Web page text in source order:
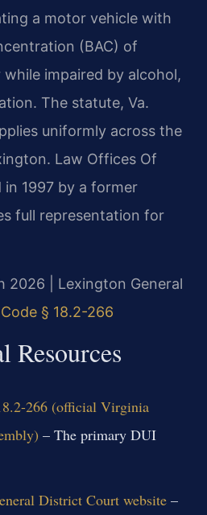
a motor vehicle with
(BAC) of
impaired by alcohol,
The statute, Va.
uniformly across the
Law Offices Of
in 1997 by a former
full representation for
2026 | Lexington General
§ 18.2-266
Resources
266 (official Virginia
– The primary DUI
District Court website–